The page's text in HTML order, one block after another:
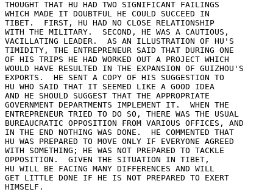
THOUGHT THAT HU HAD TWO SIGNIFICANT FAILINGS
WHICH MADE IT DOUBTFUL HE COULD SUCCEED IN
TIBET.  FIRST, HU HAD NO CLOSE RELATIONSHIP
WITH THE MILITARY.  SECOND, HE WAS A CAUTIOUS,
VACILLATING LEADER.  AS AN ILLUSTRATION OF HU'S
TIMIDITY, THE ENTREPRENEUR SAID THAT DURING ONE
OF HIS TRIPS HE HAD WORKED OUT A PROJECT WHICH
WOULD HAVE RESULTED IN THE EXPANSION OF GUIZHOU'S
EXPORTS.  HE SENT A COPY OF HIS SUGGESTION TO
HU WHO SAID THAT IT SEEMED LIKE A GOOD IDEA
AND HE SHOULD SUGGEST THAT THE APPROPRIATE
GOVERNMENT DEPARTMENTS IMPLEMENT IT.  WHEN THE
ENTREPRENEUR TRIED TO DO SO, THERE WAS THE USUAL
BUREAUCRATIC OPPOSITION FROM VARIOUS OFFICES, AND
IN THE END NOTHING WAS DONE.  HE COMMENTED THAT
HU WAS PREPARED TO MOVE ONLY IF EVERYONE AGREED
WITH SOMETHING; HE WAS NOT PREPARED TO TACKLE
OPPOSITION.  GIVEN THE SITUATION IN TIBET,
HU WILL BE FACING MANY DIFFERENCES AND WILL
GET LITTLE DONE IF HE IS NOT PREPARED TO EXERT
HIMSELF.